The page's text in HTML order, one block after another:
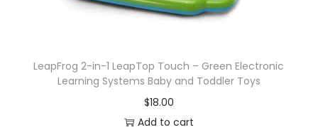
LeapFrog 2-in-1 LeapTop Touch – Green Electronic
Learning Systems Baby and Toddler Toys
$18.00
Add to cart